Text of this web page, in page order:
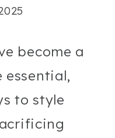
become a
essential,
to style